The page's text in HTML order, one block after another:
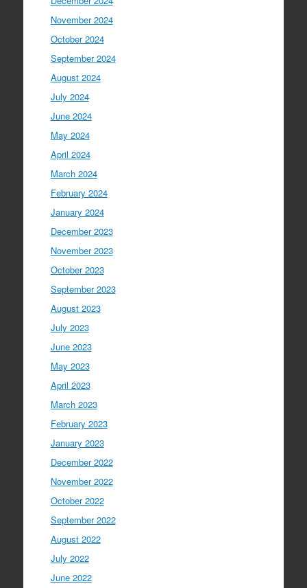
November 2024
October 2024
September 2024
August 2024
July 2024
June 2024
May 2024
April 2024
March 2024
February 2024
January 2024
December 2023
November 2023
October 2023
September 2023
August 2023
July 2023
June 2023
May 2023
April 2023
March 2023
February 2023
January 2023
December 2022
November 2022
October 2022
September 2022
August 2022
July 2022
June 2022